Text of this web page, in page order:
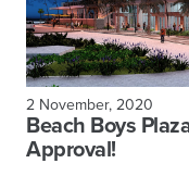
2 November, 2020
Beach Boys
Approval!